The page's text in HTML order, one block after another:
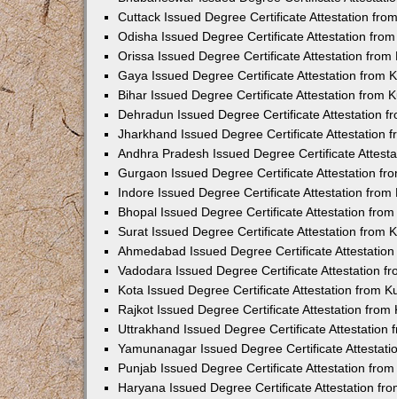
Cuttack Issued Degree Certificate Attestation
Odisha Issued Degree Certificate Attestation
Orissa Issued Degree Certificate Attestation from
Gaya Issued Degree Certificate Attestation from
Bihar Issued Degree Certificate Attestation from
Dehradun Issued Degree Certificate Attestation
Jharkhand Issued Degree Certificate Attestation
Andhra Pradesh Issued Degree Certificate
Gurgaon Issued Degree Certificate Attestation
Indore Issued Degree Certificate Attestation from
Bhopal Issued Degree Certificate Attestation
Surat Issued Degree Certificate Attestation from
Ahmedabad Issued Degree Certificate
Vadodara Issued Degree Certificate Attestation
Kota Issued Degree Certificate Attestation from
Rajkot Issued Degree Certificate Attestation from
Uttrakhand Issued Degree Certificate Attestation
Yamunanagar Issued Degree Certificate
Punjab Issued Degree Certificate Attestation
Haryana Issued Degree Certificate Attestation